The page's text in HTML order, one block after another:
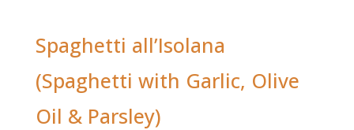
Spaghetti all’Isolana
(Spaghetti with Garlic, Olive
Oil & Parsley)